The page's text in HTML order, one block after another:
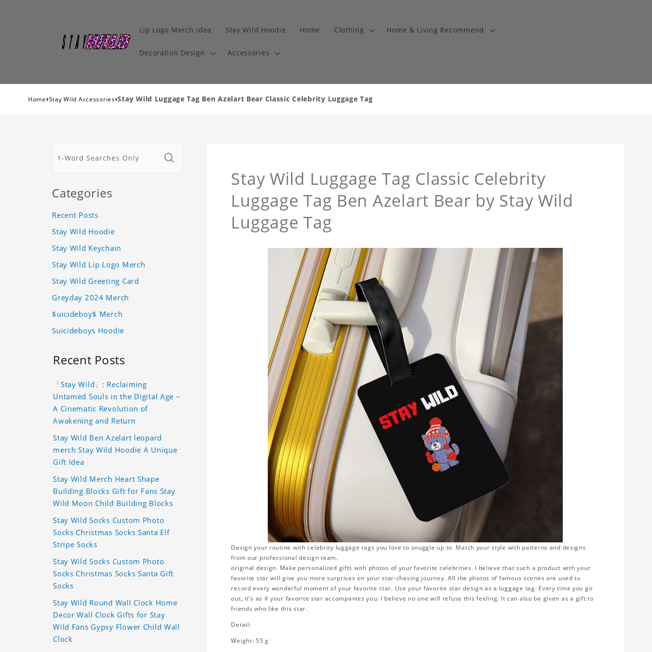
Lip Logo Merch Idea Stay Wild Hoodie Home Clothing Home & Living Recommend
Decoration Design Accessories
Home›Stay Wild Accessories›Stay Wild Luggage Tag Ben Azelart Bear Classic Celebrity Luggage Tag
Stay Wild Luggage Tag Classic Celebrity
Luggage Tag Ben Azelart Bear by Stay Wild
Luggage Tag
Design your routine with celebrity luggage tags you love to snuggle up to. Match your style with patterns and designs
from our professional design team.
original design. Make personalized gifts with photos of your favorite celebrities. I believe that such a product with your
favorite star will give you more surprises on your star-chasing journey. All the photos of famous scenes are used to
record every wonderful moment of your favorite star. Use your favorite star design as a luggage tag. Every time you go
out, it's as if your favorite star accompanies you. I believe no one will refuse this feeling. It can also be given as a gift to
friends who like this star.
Detail:
Weight: 55 g
Categories
Recent Posts
Stay Wild Hoodie
Stay Wild Keychain
Stay Wild Lip Logo Merch
Stay Wild Greeting Card
Greyday 2024 Merch
$uicideboy$ Merch
Suicideboys Hoodie
Recent Posts
「Stay Wild」: Reclaiming
Untamed Souls in the Digital Age –
A Cinematic Revolution of
Awakening and Return
Stay Wild Ben Azelart leopard
merch Stay Wild Hoodie A Unique
Gift Idea
Stay Wild Merch Heart Shape
Building Blocks Gift for Fans Stay
Wild Moon Child Building Blocks
Stay Wild Socks Custom Photo
Socks Christmas Socks Santa Elf
Stripe Socks
Stay Wild Socks Custom Photo
Socks Christmas Socks Santa Gift
Socks
Stay Wild Round Wall Clock Home
Decor Wall Clock Gifts for Stay
Wild Fans Gypsy Flower Child Wall
Clock